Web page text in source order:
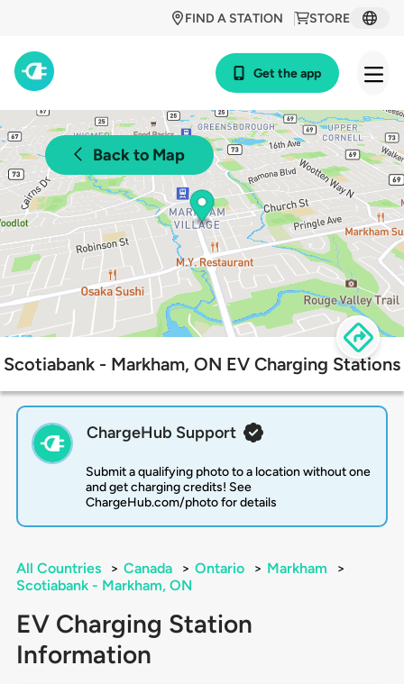
STORE
FIND A STATION
Get the app
Back to Map
Scotiabank - Markham, ON EV Charging Stations
ChargeHub Support
Submit a qualifying photo to a location without one
and get charging credits! See
ChargeHub.com/photo for details
All Countries > Canada > Ontario > Markham
>
Scotiabank - Markham, ON
EV Charging Station
Information